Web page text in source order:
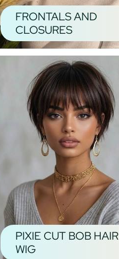
FRONTALS AND
CLOSURES
PIXIE CUT BOB HAIR
WIG